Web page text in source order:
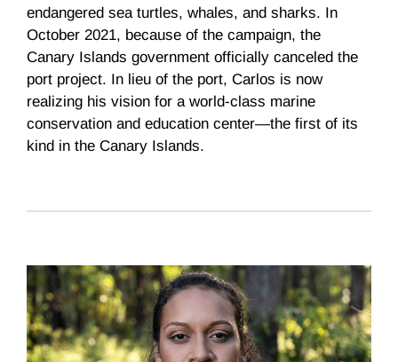
endangered sea turtles, whales, and sharks. In
October 2021, because of the campaign, the
Canary Islands government officially canceled the
port project. In lieu of the port, Carlos is now
realizing his vision for a world-class marine
conservation and education center—the first of its
kind in the Canary Islands.